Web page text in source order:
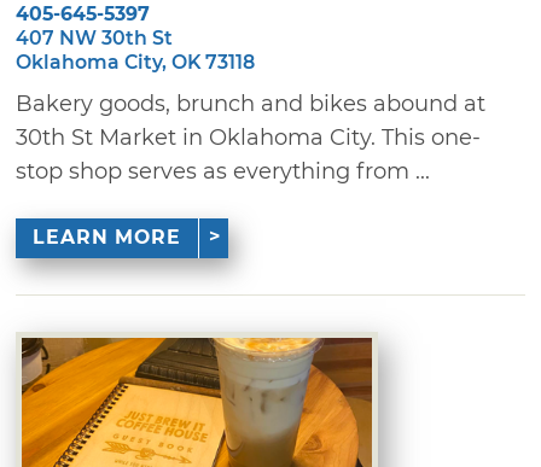
405-645-5397
407 NW 30th St
Oklahoma City, OK 73118
Bakery goods, brunch and bikes abound at
30th St Market in Oklahoma City. This one-
stop shop serves as everything from ...
LEARN MORE